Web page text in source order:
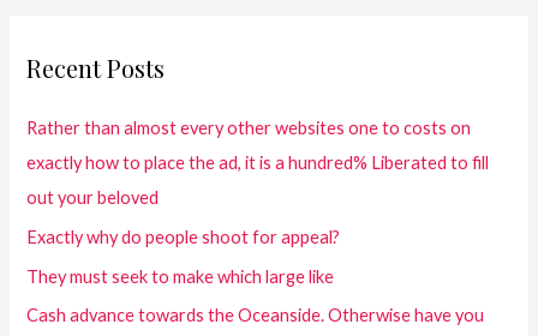
Recent Posts
Rather than almost every other websites one to costs on
exactly how to place the ad, it is a hundred% Liberated to fill
out your beloved
Exactly why do people shoot for appeal?
They must seek to make which large like
Cash advance towards the Oceanside. Otherwise have you